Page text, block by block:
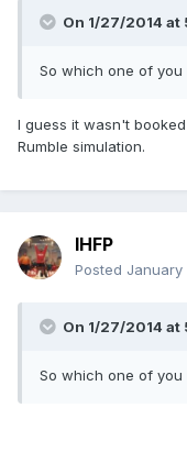
On 1/27/2014 at
So which one of you
I guess it wasn't
Rumble simulation.
IHFP
Posted January
On 1/27/2014 at
So which one of you